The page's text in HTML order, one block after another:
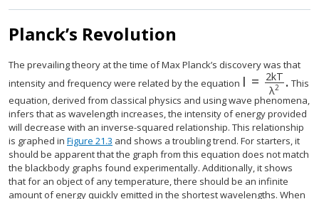
Planck’s Revolution
The prevailing theory at the time of Max Planck’s discovery was that
intensity and frequency were related by the equation I = 2kT
λ2 .
I =2kTλ2
This
equation, derived from classical physics and using wave phenomena,
infers that as wavelength increases, the intensity of energy provided
will decrease with an inverse-squared relationship. This relationship
is graphed in Figure 21.3 and shows a troubling trend. For starters, it
should be apparent that the graph from this equation does not match
the blackbody graphs found experimentally. Additionally, it shows
that for an object of any temperature, there should be an infinite
amount of energy quickly emitted in the shortest wavelengths. When